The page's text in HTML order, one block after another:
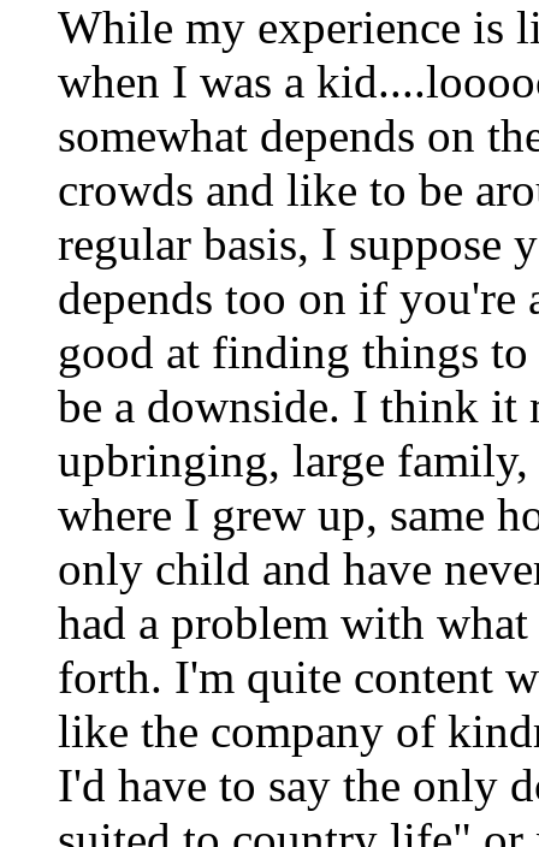
While my experience is
when I was a
somewhat depends on
crowds and like to be
regular basis, I
depends too on if
good at finding things
be a downside. I think it
upbringing, large
where I grew up, same
only child and have
had a problem with
forth. I'm quite content
like the company of
I'd have to say the only